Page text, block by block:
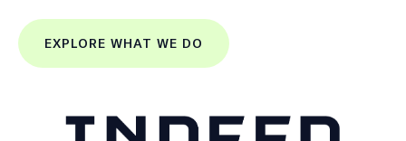
EXPLORE WHAT WE DO